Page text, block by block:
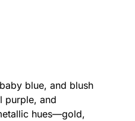
blue, and blush
purple, and
hues—gold,